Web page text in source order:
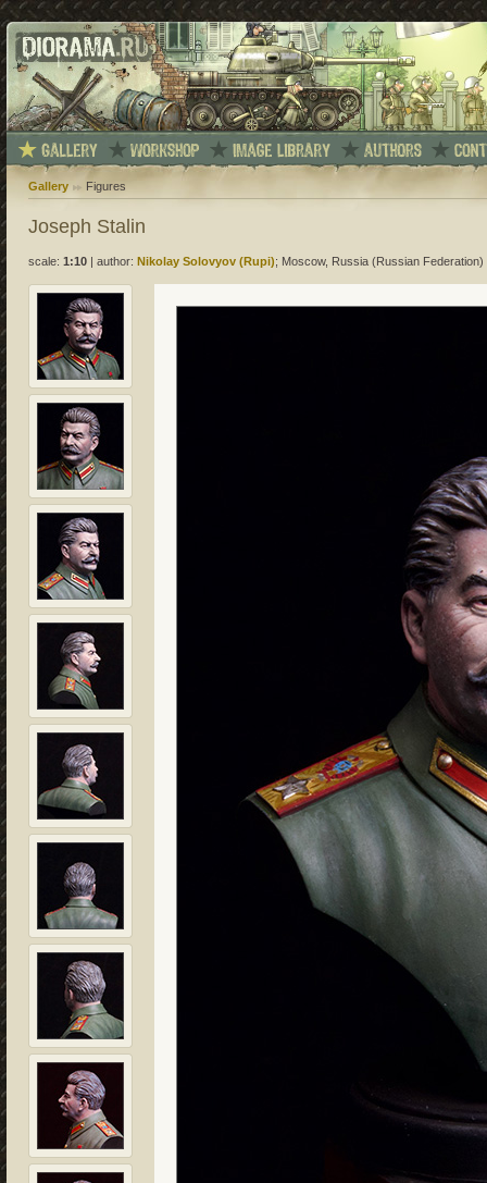
Gallery Figures
Joseph Stalin
scale: 1:10 author: Nikolay Solovyov (Rupi); Moscow, Russia (Russian Federation)